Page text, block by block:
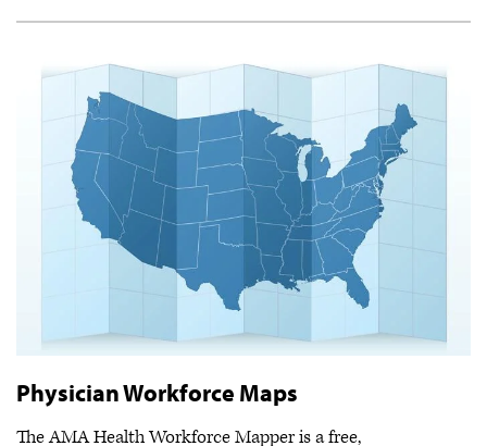
Physician Workforce Maps
The AMA Health Workforce Mapper is a free,